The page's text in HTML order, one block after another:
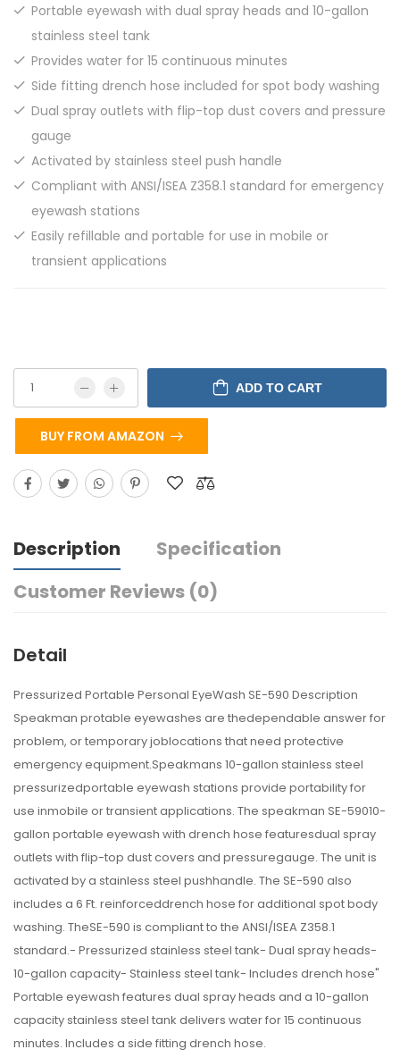
Portable eyewash with dual spray heads and 10-gallon
stainless steel tank
Provides water for 15 continuous minutes
Side fitting drench hose included for spot body washing
Dual spray outlets with flip-top dust covers and pressure
gauge
Activated by stainless steel push handle
Compliant with ANSI/ISEA Z358.1 standard for emergency
eyewash stations
Easily refillable and portable for use in mobile or
transient applications
ADD TO CART
BUY FROM AMAZON
Description
Specification
Customer Reviews (0)
Detail
Pressurized Portable Personal EyeWash SE-590 Description
Speakman protable eyewashes are thedependable answer for
problem, or temporary joblocations that need protective
emergency equipment.Speakmans 10-gallon stainless steel
pressurizedportable eyewash stations provide portability for
use inmobile or transient applications. The speakman SE-59010-
gallon portable eyewash with drench hose featuresdual spray
outlets with flip-top dust covers and pressuregauge. The unit is
activated by a stainless steel pushhandle. The SE-590 also
includes a 6 Ft. reinforceddrench hose for additional spot body
washing. TheSE-590 is compliant to the ANSI/ISEA Z358.1
standard.- Pressurized stainless steel tank- Dual spray heads-
10-gallon capacity- Stainless steel tank- Includes drench hose"
Portable eyewash features dual spray heads and a 10-gallon
capacity stainless steel tank delivers water for 15 continuous
minutes. Includes a side fitting drench hose.